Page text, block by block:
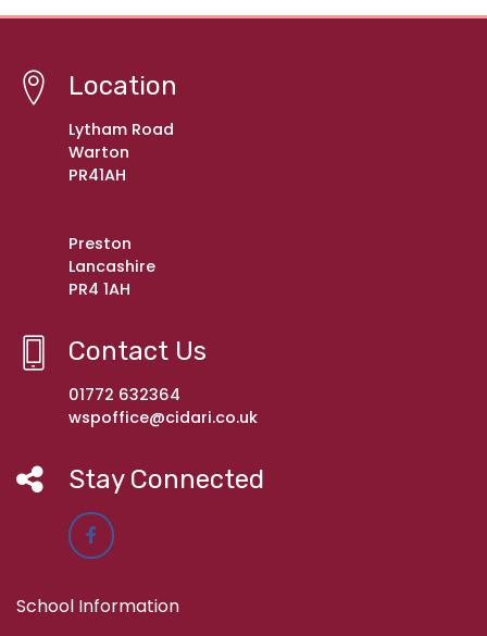
Location
Lytham Road
Warton
PR41AH
Preston
Lancashire
PR4 1AH
Contact Us
01772 632364
wspoffice@cidari.co.uk
Stay Connected
School Information